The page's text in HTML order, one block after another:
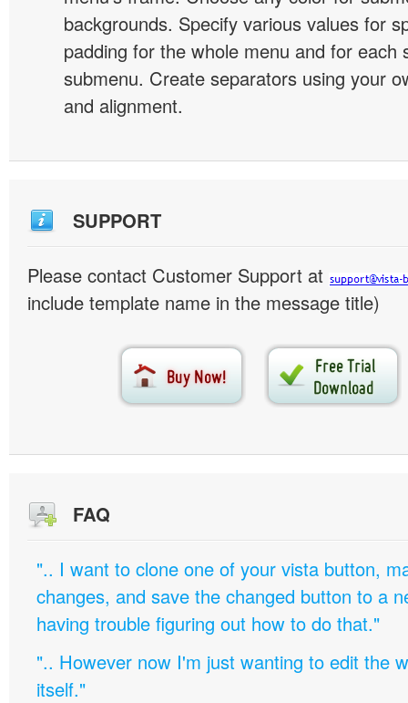
backgrounds. Specify various values for
padding for the whole menu and for each
submenu. Create separators using your
and alignment.
SUPPORT
Please contact Customer Support at
include template name in the message title)
FAQ
".. I want to clone one of your vista button,
changes, and save the changed button to a
having trouble figuring out how to do that."
".. However now I'm just wanting to edit the
itself."